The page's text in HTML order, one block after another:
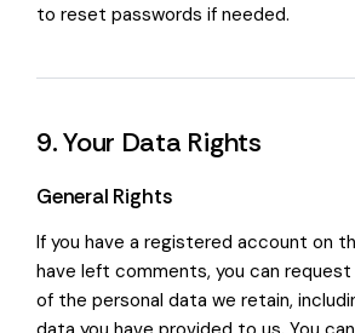
to reset passwords if needed.
9. Your Data Rights
General Rights
If you have a registered account on
have left comments, you can
of the personal data we retain,